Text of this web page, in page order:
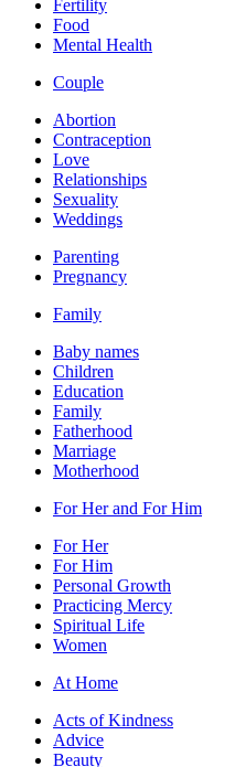
Fertility
Food
Mental Health
Couple
Abortion
Contraception
Love
Relationships
Sexuality
Weddings
Parenting
Pregnancy
Family
Baby names
Children
Education
Family
Fatherhood
Marriage
Motherhood
For Her and For Him
For Her
For Him
Personal Growth
Practicing Mercy
Spiritual Life
Women
At Home
Acts of Kindness
Advice
Beauty